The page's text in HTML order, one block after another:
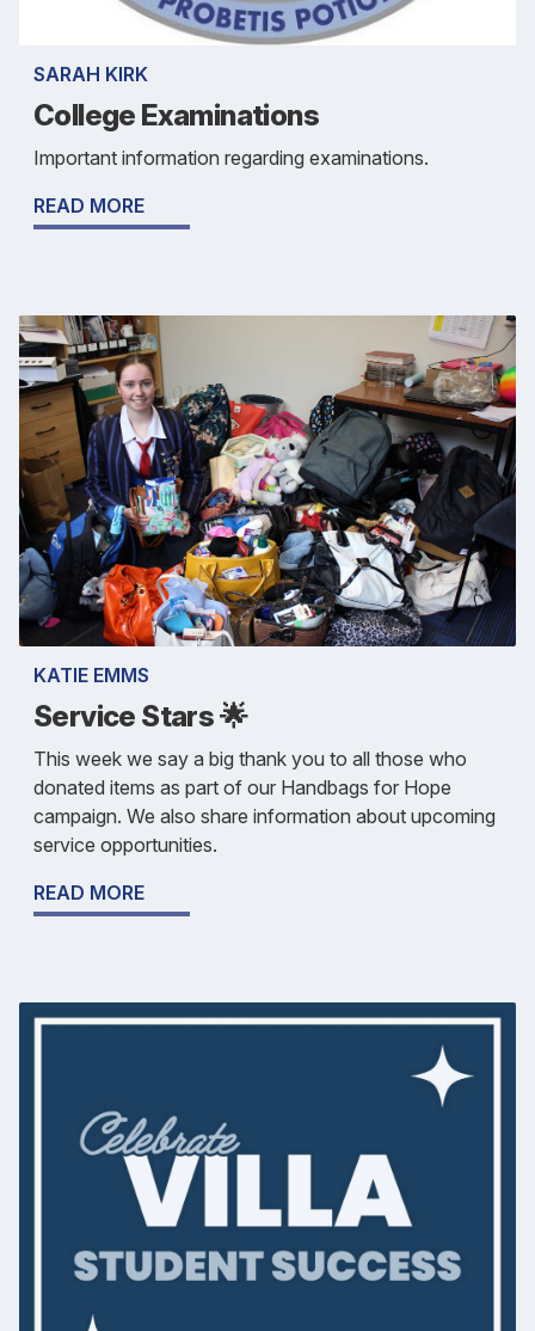
SARAH KIRK
College Examinations
Important information regarding examinations.
READ MORE
KATIE EMMS
Service Stars 🌟
This week we say a big thank you to all those who
donated items as part of our Handbags for Hope
campaign. We also share information about upcoming
service opportunities.
READ MORE